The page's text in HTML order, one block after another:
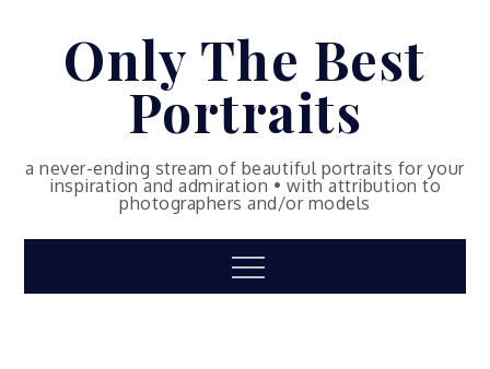
Only The Best
Portraits
a never-ending stream of beautiful portraits for your
inspiration and admiration • with attribution to
photographers and/or models
Menu